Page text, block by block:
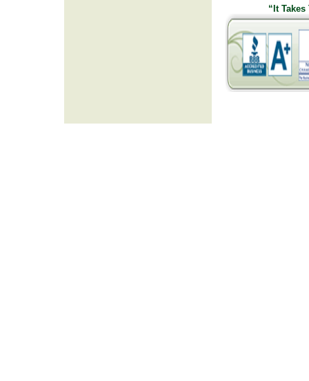
“It